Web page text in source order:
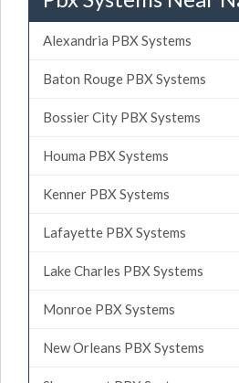
Alexandria PBX Systems
Baton Rouge PBX Systems
Bossier City PBX Systems
Houma PBX Systems
Kenner PBX Systems
Lafayette PBX Systems
Lake Charles PBX Systems
Monroe PBX Systems
New Orleans PBX Systems